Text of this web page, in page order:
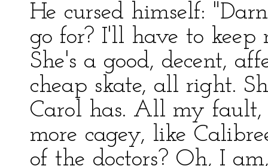
He cursed himself:
go for? I'll have to keep
She's a good, decent,
cheap skate, all right.
Carol has. All my
more cagey, like
of the doctors? Oh, I